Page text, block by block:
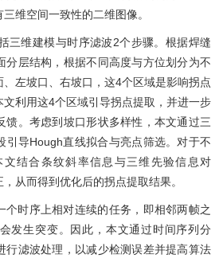
维空间一致性的二维图像。
三维建模与时序滤波2个步骤。根据焊缝
分层结构，根据不同高度与方位划分为不
左坡口、右坡口，这4个区域是影响拐点
利用这4个区域引导拐点提取，并进一步
馈。考虑到坡口形状多样性，本文通过三
引导Hough直线拟合与亮点筛选。对于不
结合条纹斜率信息与三维先验信息对
从而得到优化后的拐点提取结果。
个时序上相对连续的任务，即相邻两帧之
发生突变。因此，本文通过时间序列分
行滤波处理，以减少检测误差并提高算法